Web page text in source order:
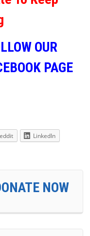
OUR
PAGE
LinkedIn
NOW